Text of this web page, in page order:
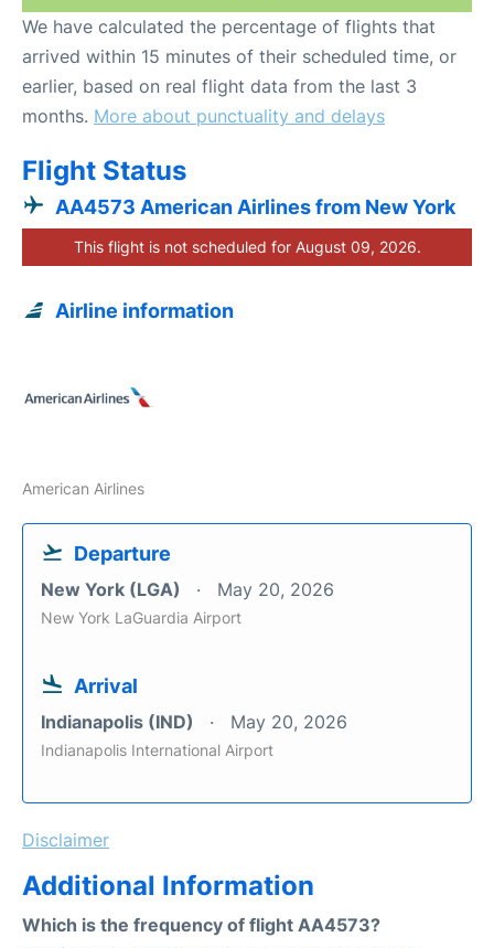
We have calculated the percentage of flights that
arrived within 15 minutes of their scheduled time, or
earlier, based on real flight data from the last 3
months. More about punctuality and delays
Flight Status
AA4573 American Airlines from New York
This flight is not scheduled for August 09, 2026.
Airline information
American Airlines
Departure
New York (LGA) May 20, 2026
New York LaGuardia Airport
Arrival
Indianapolis (IND) May 20, 2026
Indianapolis International Airport
Disclaimer
Additional Information
Which is the frequency of flight AA4573?